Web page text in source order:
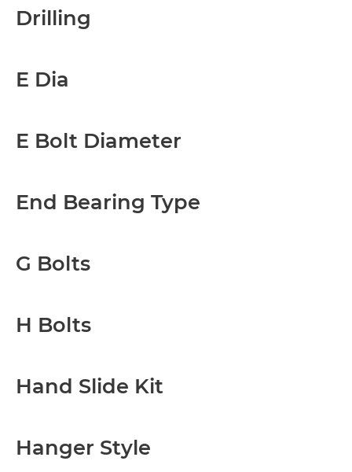
Drilling
E Dia
E Bolt Diameter
End Bearing Type
G Bolts
H Bolts
Hand Slide Kit
Hanger Style